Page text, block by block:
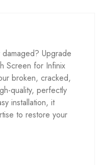
Upgrade
Screen for Infinix
broken, cracked,
quality, perfectly
installation, it
to restore your